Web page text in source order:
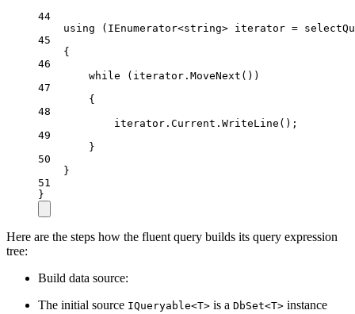
44
using ( IEnumerator<string> iterator =
45
{
46
while (iterator. MoveNext ())
47
{
48
iterator.Current. WriteLine ();
49
}
50
}
51
}
Here are the steps how the fluent query builds its query expression
tree:
Build data source:
The initial source IQueryable<T> is a DbSet<T> instance